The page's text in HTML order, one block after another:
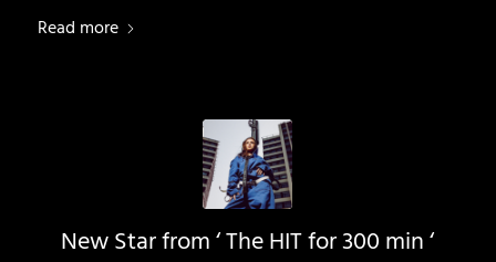
Read more
New Star from ‘ The HIT for 300 min ‘